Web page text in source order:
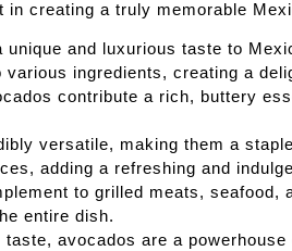
creating a truly memorable
and luxurious taste to
ingredients, creating a
contribute a rich, buttery
versatile, making them a
adding a refreshing and
to grilled meats, seafood,
entire dish.
avocados are a